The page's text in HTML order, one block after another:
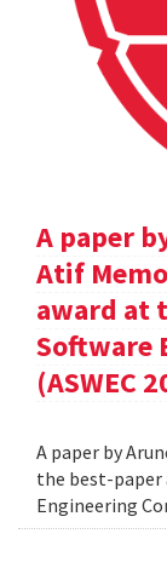
A paper
Atif
award at
Software
(ASWEC
A paper by
the best-paper
Engineering